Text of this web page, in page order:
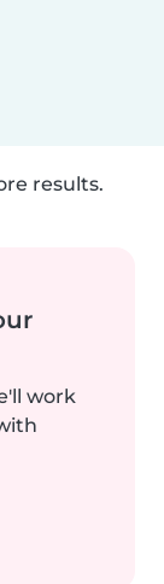
results.
work